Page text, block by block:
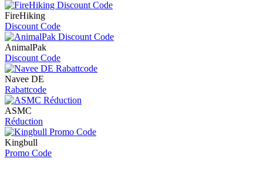
FireHiking
Discount Code
AnimalPak
Discount Code
Navee DE
Rabattcode
ASMC
Réduction
Kingbull
Promo Code